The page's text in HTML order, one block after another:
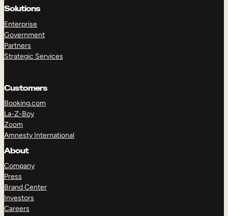
Solutions
Enterprise
Government
Partners
Strategic Services
Customers
Booking.com
La-Z-Boy
Zoom
Amnesty International
About
Company
Press
Brand Center
Investors
Careers